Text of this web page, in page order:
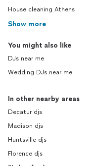
House cleaning Athens
Show more
You might also like
DJs near me
Wedding DJs near me
In other nearby areas
Decatur djs
Madison djs
Huntsville djs
Florence djs